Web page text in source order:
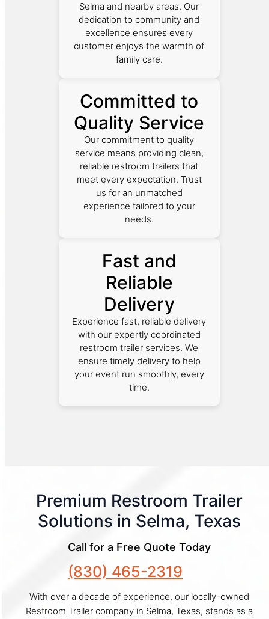
Selma and nearby areas. Our
dedication to community and
excellence ensures every
customer enjoys the warmth of
family care.
Committed to
Quality Service
Our commitment to quality
service means providing clean,
reliable restroom trailers that
meet every expectation. Trust
us for an unmatched
experience tailored to your
needs.
Fast and
Reliable
Delivery
Experience fast, reliable delivery
with our expertly coordinated
restroom trailer services. We
ensure timely delivery to help
your event run smoothly, every
time.
Premium Restroom Trailer
Solutions in Selma, Texas
Call for a Free Quote Today
(830) 465-2319
With over a decade of experience, our locally-owned
Restroom Trailer company in Selma, Texas, stands as a